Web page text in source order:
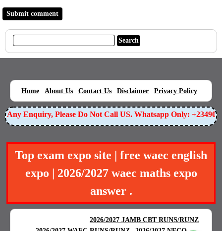
Home About Us Contact Us Disclaimer Privacy Policy
Enquiry, Please Do Not Call US. Whatsapp Only:
Top exam expo site | free waec english
expo | 2026/2027 waec maths expo
answer .
2026/2027 JAMB CBT RUNS/RUNZ